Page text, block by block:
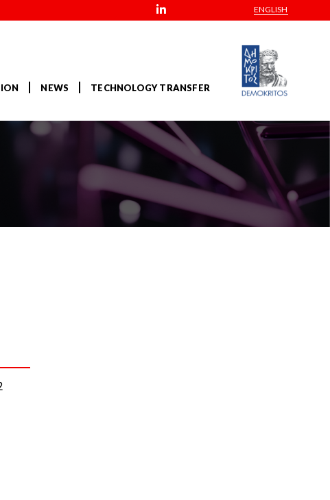
ENGLISH
NEWS TECHNOLOGY TRANSFER